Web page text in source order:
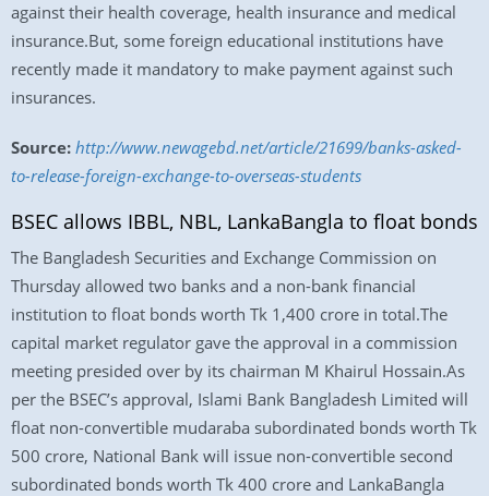
against their health coverage, health insurance and medical
insurance.But, some foreign educational institutions have
recently made it mandatory to make payment against such
insurances.
Source: http://www.newagebd.net/article/21699/banks-asked-
to-release-foreign-exchange-to-overseas-students
BSEC allows IBBL, NBL, LankaBangla to float bonds
The Bangladesh Securities and Exchange Commission on
Thursday allowed two banks and a non-bank financial
institution to float bonds worth Tk 1,400 crore in total.The
capital market regulator gave the approval in a commission
meeting presided over by its chairman M Khairul Hossain.As
per the BSEC’s approval, Islami Bank Bangladesh Limited will
float non-convertible mudaraba subordinated bonds worth Tk
500 crore, National Bank will issue non-convertible second
subordinated bonds worth Tk 400 crore and LankaBangla